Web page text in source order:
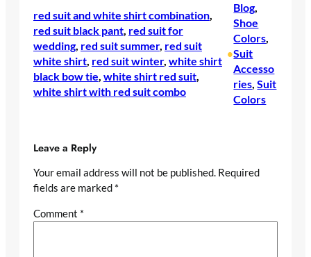
red suit and white shirt combination
red suit black pant, red suit for
wedding, red suit summer, red suit
white shirt, red suit winter, white shirt
black bow tie, white shirt red suit
white shirt with red suit combo
•
Blog
Shoe
Colors
Suit
Accesso
ries, Suit
Colors
Leave a Reply
Your email address will not be published. Required
fields are marked *
Comment *